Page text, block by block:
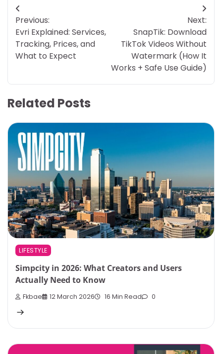
Post
navigation
Previous:
Evri Explained: Services,
Tracking, Prices, and
What to Expect
Next:
SnapTik: Download
TikTok Videos Without
Watermark (How It
Works + Safe Use Guide)
Related Posts
LIFESTYLE
Simpcity in 2026: What Creators and Users
Actually Need to Know
Fkbae 12 March 2026 16 Min Read 0